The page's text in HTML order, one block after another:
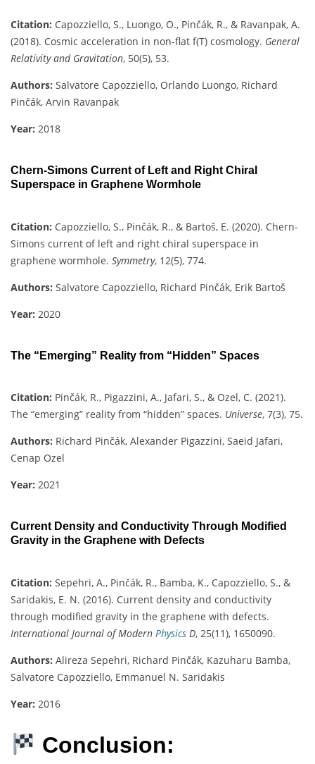
Citation: Capozziello, S., Luongo, O., Pinčák, R., & Ravanpak, A.
(2018). Cosmic acceleration in non-flat f(T) cosmology. General
Relativity and Gravitation, 50(5), 53.
Authors: Salvatore Capozziello, Orlando Luongo, Richard
Pinčák, Arvin Ravanpak
Year: 2018
Chern-Simons Current of Left and Right Chiral
Superspace in Graphene Wormhole
Citation: Capozziello, S., Pinčák, R., & Bartoš, E. (2020). Chern-
Simons current of left and right chiral superspace in
graphene wormhole. Symmetry, 12(5), 774.
Authors: Salvatore Capozziello, Richard Pinčák, Erik Bartoš
Year: 2020
The “Emerging” Reality from “Hidden” Spaces
Citation: Pinčák, R., Pigazzini, A., Jafari, S., & Ozel, C. (2021).
The “emerging” reality from “hidden” spaces. Universe, 7(3), 75.
Authors: Richard Pinčák, Alexander Pigazzini, Saeid Jafari,
Cenap Ozel
Year: 2021
Current Density and Conductivity Through Modified
Gravity in the Graphene with Defects
Citation: Sepehri, A., Pinčák, R., Bamba, K., Capozziello, S., &
Saridakis, E. N. (2016). Current density and conductivity
through modified gravity in the graphene with defects.
International Journal of Modern Physics D, 25(11), 1650090.
Authors: Alireza Sepehri, Richard Pinčák, Kazuharu Bamba,
Salvatore Capozziello, Emmanuel N. Saridakis
Year: 2016
Conclusion: